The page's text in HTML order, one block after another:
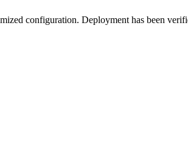
configuration. Deployment has been